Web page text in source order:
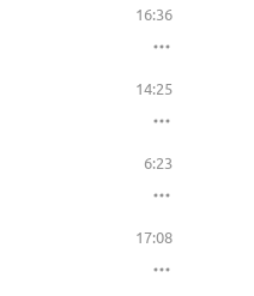
16:36
14:25
6:23
17:08